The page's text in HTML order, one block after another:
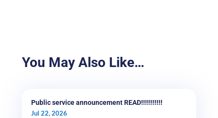
You May Also Like…
Public service announcement READ!!!!!!!!!!!
Jul 22, 2026